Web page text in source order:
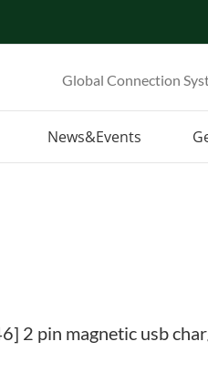
Global Connection
News&Events
2 pin magnetic usb